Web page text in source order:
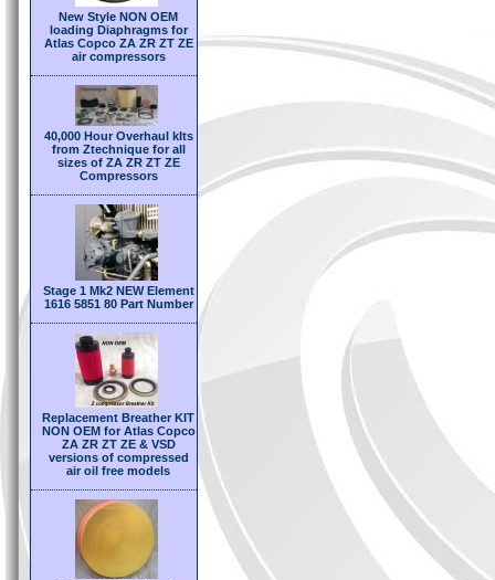
New Style NON OEM
loading Diaphragms for
Atlas Copco ZA ZR ZT ZE
air compressors
40,000 Hour Overhaul kIts
from Ztechnique for all
sizes of ZA ZR ZT ZE
Compressors
Stage 1 Mk2 NEW Element
1616 5851 80 Part Number
Replacement Breather KIT
NON OEM for Atlas Copco
ZA ZR ZT ZE & VSD
versions of compressed
air oil free models